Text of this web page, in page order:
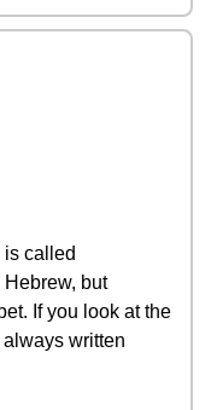
is called
but
If you look at the
written